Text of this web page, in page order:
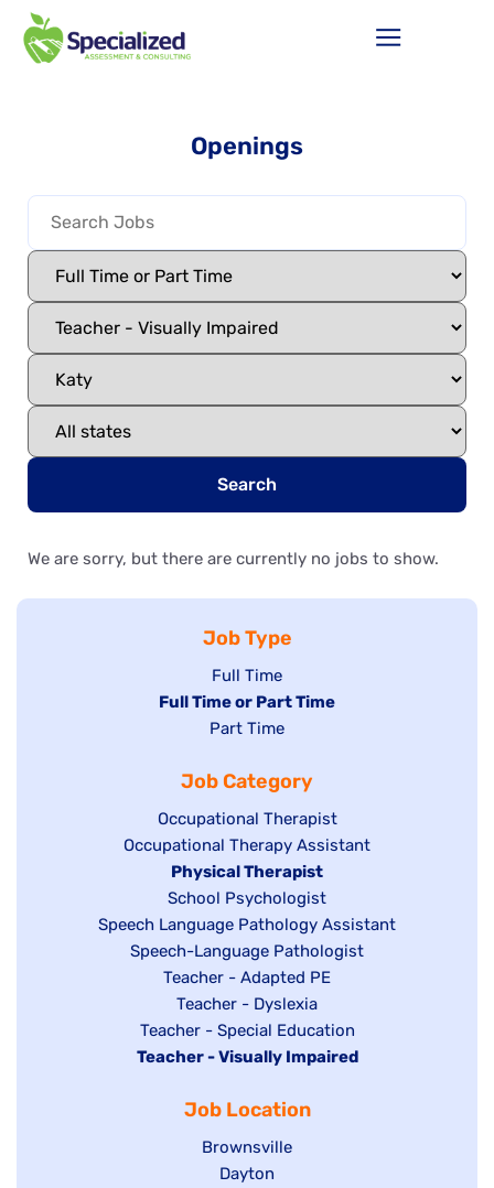
Openings
Search
We are sorry, but there are currently no jobs to show.
Job Type
Show
jobs
filed
Full Time
Hide
under
Full Time or Part Time
Show
filed
under
Part Time
Job Category
Show
jobs
filed
under
Occupational Therapist
Show
under
Occupational Therapy Assistant
Hide
jobs
filed
under
Physical Therapist
Show
jobs
filed
under
School Psychologist
Show
jobs
Speech Language Pathology Assistant
Show
under
Speech-Language Pathologist
Show
jobs
filed
under
Teacher - Adapted PE
Show
jobs
filed
Teacher - Dyslexia
Show
jobs
under
Teacher - Special Education
Hide
Teacher - Visually Impaired
Job Location
Show
jobs
Brownsville
Show
Dayton